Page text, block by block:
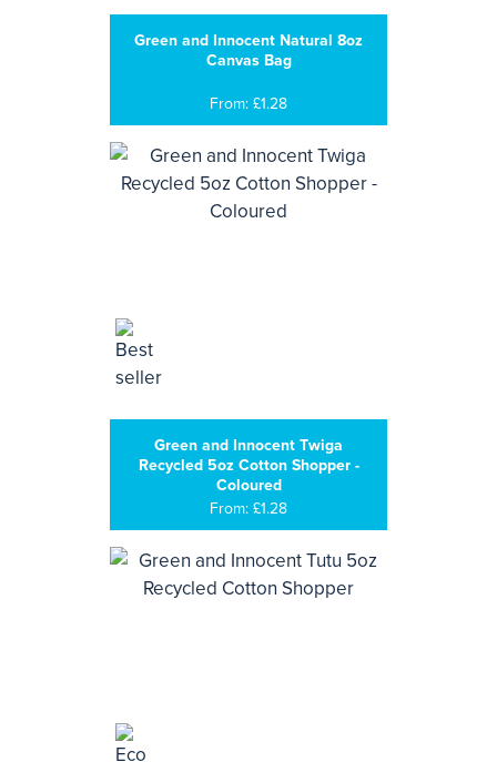
Green and Innocent Natural 8oz
Canvas Bag
From: £1.28
Green and Innocent Twiga
Recycled 5oz Cotton Shopper -
Coloured
From: £1.28